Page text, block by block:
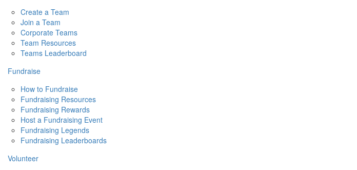
Create a Team
Join a Team
Corporate Teams
Team Resources
Teams Leaderboard
Fundraise
How to Fundraise
Fundraising Resources
Fundraising Rewards
Host a Fundraising Event
Fundraising Legends
Fundraising Leaderboards
Volunteer